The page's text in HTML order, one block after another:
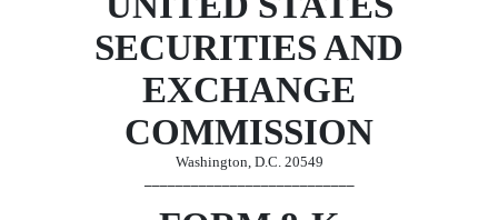
SECURITIES AND
EXCHANGE
COMMISSION
Washington, D.C. 20549